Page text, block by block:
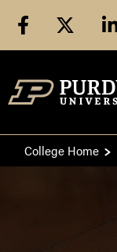
facebook
College Home